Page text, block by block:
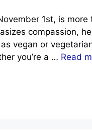
1st, is
compassion,
vegan or
you’re a … Read